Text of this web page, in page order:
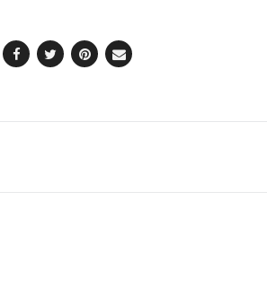
Facebook
TwitterPinterest
Email